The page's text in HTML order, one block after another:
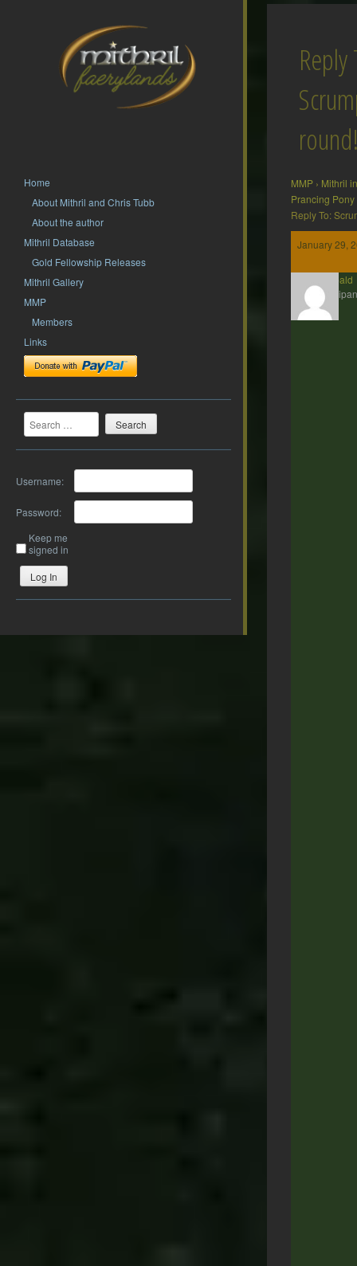
Home
About Mithril and Chris Tubb
About the author
Mithril Database
Gold Fellowship Releases
Mithril Gallery
MMP
Members
Links
Search
Username:
Password:
Keep me
signed in
Log In
Reply
MMP › Mithril
Prancing Pony
Reply To:
January 29,
Theobald